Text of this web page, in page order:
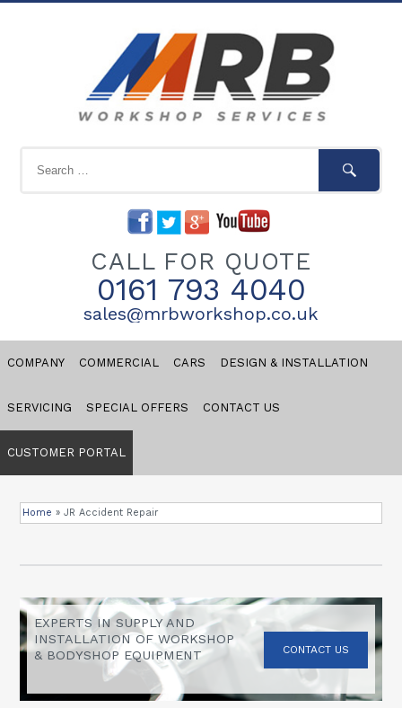
CALL FOR QUOTE
0161 793 4040
sales@mrbworkshop.co.uk
COMPANY COMMERCIAL CARS DESIGN & INSTALLATION
SERVICING SPECIAL OFFERS CONTACT US
CUSTOMER PORTAL
Home »JR Accident Repair
EXPERTS IN SUPPLY AND
INSTALLATION OF WORKSHOP
& BODYSHOP EQUIPMENT
CONTACT US